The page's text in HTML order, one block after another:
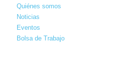
Quiénes somos
Noticias
Eventos
Bolsa de Trabajo